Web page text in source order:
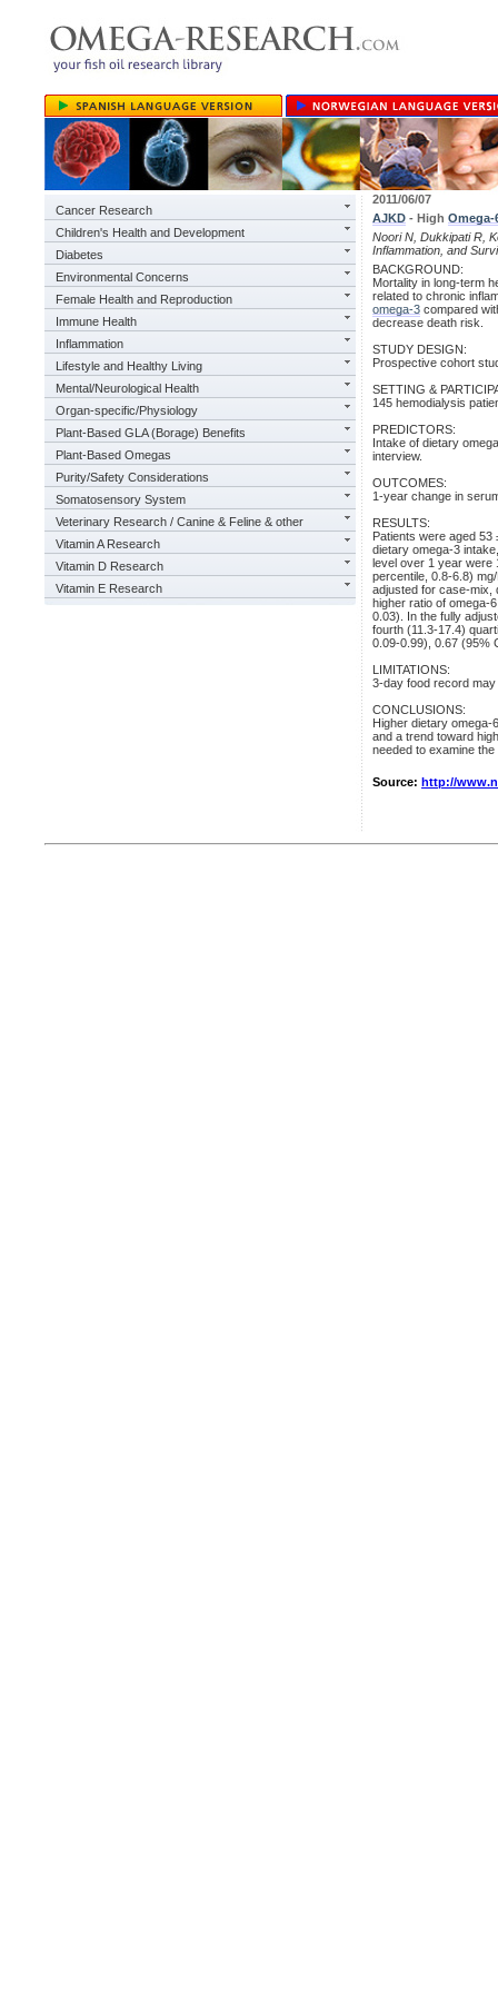
Cancer Research
Children's Health and Development
Diabetes
Environmental Concerns
Female Health and Reproduction
Immune Health
Inflammation
Lifestyle and Healthy Living
Mental/Neurological Health
Organ-specific/Physiology
Plant-Based GLA (Borage) Benefits
Plant-Based Omegas
Purity/Safety Considerations
Somatosensory System
Veterinary Research / Canine & Feline & other
Vitamin A Research
Vitamin D Research
Vitamin E Research
2011/06/07
AJKD - High Omega-
Noori N, Dukkipati R,
Inflammation, and
BACKGROUND:
Mortality in long-term
related to chronic
omega-3 compared
decrease death risk.
STUDY DESIGN:
Prospective cohort
SETTING &
145 hemodialysis
PREDICTORS:
Intake of dietary
interview.
OUTCOMES:
1-year change in
RESULTS:
Patients were aged 53
dietary omega-3
level over 1 year were
percentile, 0.8-6.8)
adjusted for case-mix,
higher ratio of omega-
0.03). In the fully
fourth (11.3-17.4)
0.09-0.99), 0.67 (95%
LIMITATIONS:
3-day food record
CONCLUSIONS:
Higher dietary omega-
and a trend toward
needed to examine
Source: http://